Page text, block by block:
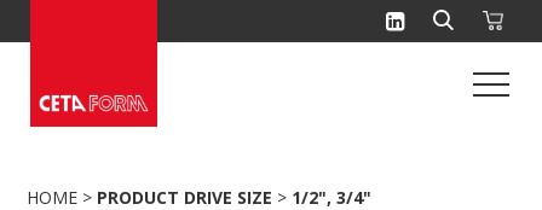
to
HOME > PRODUCT DRIVE SIZE > 1/2", 3/4"